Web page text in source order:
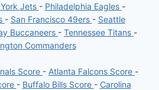
Jets - Philadelphia Eagles -
- San Francisco 49ers - Seattle
Buccaneers - Tennessee Titans -
Commanders
Score - Atlanta Falcons Score -
- Buffalo Bills Score - Carolina